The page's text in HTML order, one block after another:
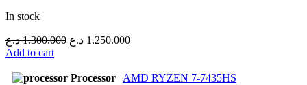
In stock
1.300.000 د.ع
Original
1.300.000 د.ع.
1.250.000 د.ع
Current
1.250.000 د.ع.
Add to cart
Processor AMD RYZEN 7-7435HS